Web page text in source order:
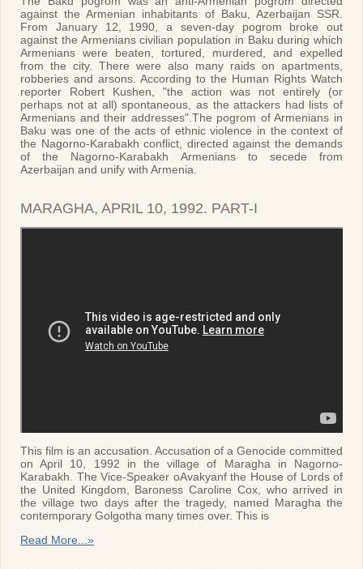
against the Armenian inhabitants of Baku, Azerbaijan SSR.
From January 12, 1990, a seven-day pogrom broke out
against the Armenians civilian population in Baku during which
Armenians were beaten, tortured, murdered, and expelled
from the city. There were also many raids on apartments,
robberies and arsons. According to the Human Rights Watch
reporter Robert Kushen, "the action was not entirely (or
perhaps not at all) spontaneous, as the attackers had lists of
Armenians and their addresses".The pogrom of Armenians in
Baku was one of the acts of ethnic violence in the context of
the Nagorno-Karabakh conflict, directed against the demands
of the Nagorno-Karabakh Armenians to secede from
Azerbaijan and unify with Armenia.
MARAGHA, APRIL 10, 1992. PART-I
This film is an accusation. Accusation of a Genocide committed
on April 10, 1992 in the village of Maragha in Nagorno-
Karabakh. The Vice-Speaker oAvakyanf the House of Lords of
the United Kingdom, Baroness Caroline Cox, who arrived in
the village two days after the tragedy, named Maragha the
contemporary Golgotha many times over. This is
Read More...»